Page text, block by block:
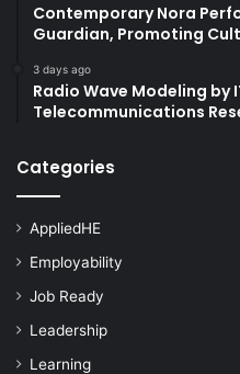
Contemporary Nora
Guardian, Promoting
3 days ago
Radio Wave Modeling by
Telecommunications
Categories
AppliedHE
Employability
Job Ready
Leadership
Learning